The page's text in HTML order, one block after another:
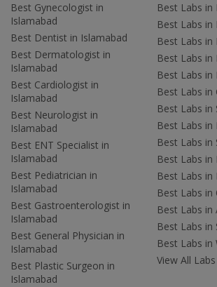
Best Gynecologist in
Islamabad
Best Dentist in Islamabad
Best Dermatologist in
Islamabad
Best Cardiologist in
Islamabad
Best Neurologist in
Islamabad
Best ENT Specialist in
Islamabad
Best Pediatrician in
Islamabad
Best Gastroenterologist in
Islamabad
Best General Physician in
Islamabad
Best Plastic Surgeon in
Islamabad
Best Labs in
Best Labs in
Best Labs in
Best Labs in
Best Labs in
Best Labs in
Best Labs in
Best Labs in
Best Labs in
Best Labs in
Best Labs in
Best Labs in
Best Labs
Best Labs in
Best Labs in
View All